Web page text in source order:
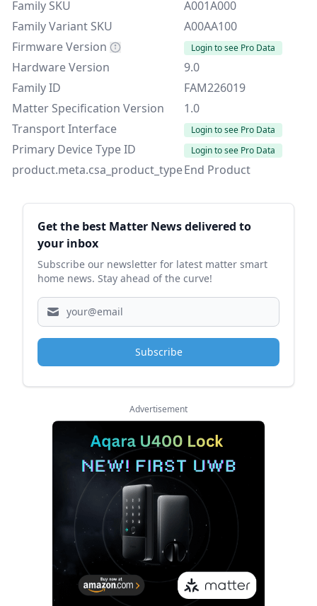
Family SKU
A001A000
Family Variant SKU
A00AA100
Firmware Version
Login to see Pro Data
Hardware Version
9.0
Family ID
FAM226019
Matter Specification Version
1.0
Transport Interface
Login to see Pro Data
Primary Device Type ID Login to see Pro Data
product.meta.csa_product_typeEnd Product
Sidebar
Get the best Matter News delivered to
your inbox
Subscribe our newsletter for latest matter smart
home news. Stay ahead of the curve!
Subscribe
Advertisement